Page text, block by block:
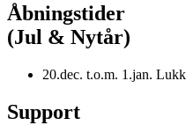
Åbningstider
(Jul & Nytår)
20.dec. t.o.m. 1.jan.
Support